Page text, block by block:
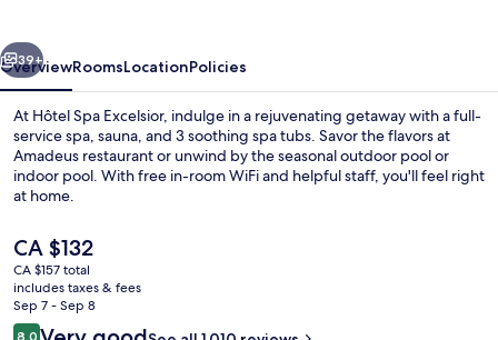
Next
39+
OverviewRoomsLocationPolicies
At Hôtel Spa Excelsior, indulge in a rejuvenating getaway with a full-
service spa, sauna, and 3 soothing spa tubs. Savor the flavors at
Amadeus restaurant or unwind by the seasonal outdoor pool or
indoor pool. With free in-room WiFi and helpful staff, you'll feel right
at home.
The
current
price
is
CA $132
CA $132
CA $157 total
includes taxes & fees
Sep 7 - Sep 8
Reviews
8.0